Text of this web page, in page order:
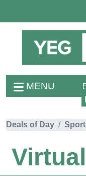
MENU
Deals of Day